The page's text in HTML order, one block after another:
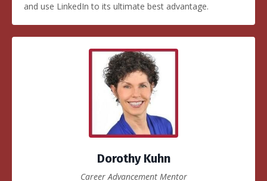
and use LinkedIn to its ultimate best advantage.
Dorothy Kuhn
Career Advancement Mentor